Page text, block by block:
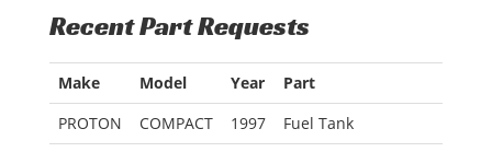
Recent Part Requests
Make Model Year
Part
PROTON
COMPACT 1997
Fuel Tank